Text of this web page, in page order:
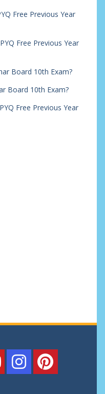
Free Previous Year
Free Previous Year
Board 10th Exam?
Board 10th Exam?
Free Previous Year